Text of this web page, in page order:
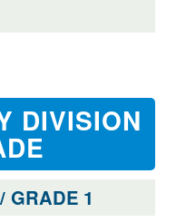
DIVISION
GRADE 1